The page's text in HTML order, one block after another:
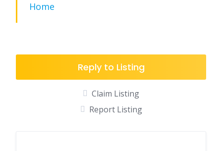
Home
Reply to Listing
Claim Listing
Report Listing